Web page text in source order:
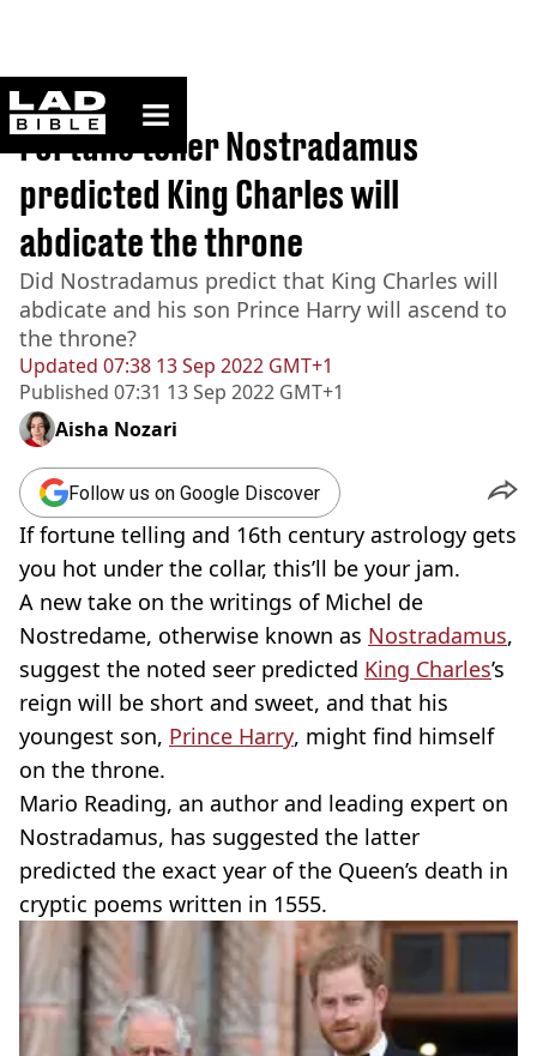
ladbible homepage
Home>News
Updated 07:38 13 Sep 2022 GMT+1
Published 07:31 13 Sep 2022 GMT+1
Fortune teller Nostradamus
predicted King Charles will
abdicate the throne
Did Nostradamus predict that King Charles will
abdicate and his son Prince Harry will ascend to
the throne?
Aisha Nozari
Follow us on Google Discover
If fortune telling and 16th century astrology gets
you hot under the collar, this’ll be your jam.
A new take on the writings of Michel de
Nostredame, otherwise known as Nostradamus,
suggest the noted seer predicted King Charles’s
reign will be short and sweet, and that his
youngest son, Prince Harry, might find himself
on the throne.
Mario Reading, an author and leading expert on
Nostradamus, has suggested the latter
predicted the exact year of the Queen’s death in
cryptic poems written in 1555.